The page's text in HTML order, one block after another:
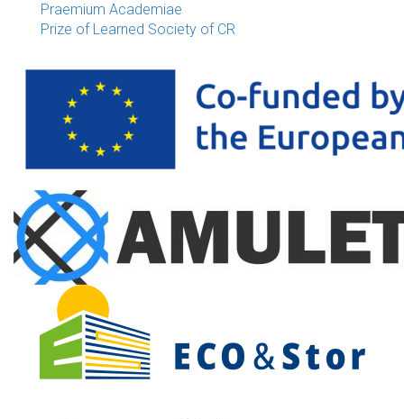
Praemium Academiae
Prize of Learned Society of CR